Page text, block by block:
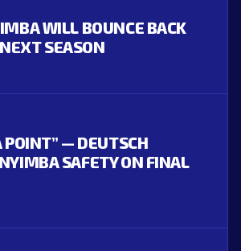
WILL BOUNCE BACK
SEASON
POINT” — DEUTSCH
SAFETY ON FINAL